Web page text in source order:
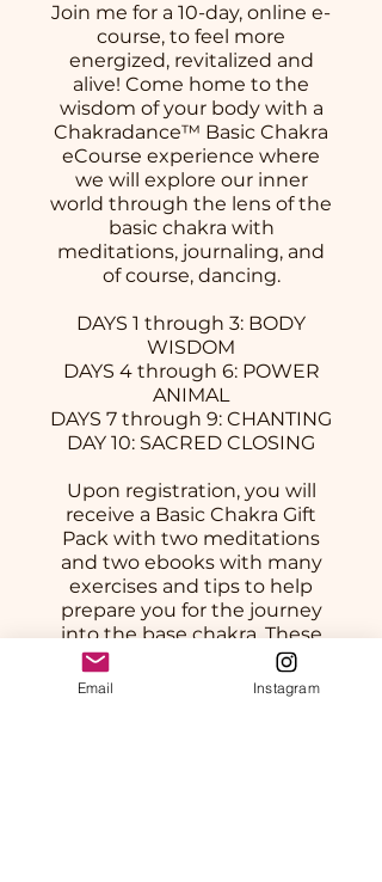
Join me for a 10-day, online e-
course, to feel more
energized, revitalized and
alive! Come home to the
wisdom of your body with a
Chakradance™ Basic Chakra
eCourse experience where
we will explore our inner
world through the lens of the
basic chakra with
meditations, journaling, and
of course, dancing.
DAYS 1 through 3: BODY
WISDOM
DAYS 4 through 6: POWER
ANIMAL
DAYS 7 through 9: CHANTING
DAY 10: SACRED CLOSING
Upon registration, you will
receive a Basic Chakra Gift
Pack with two meditations
and two ebooks with many
exercises and tips to help
prepare you for the journey
into the base chakra. These
will be found within our
private online group area as
Email Instagram